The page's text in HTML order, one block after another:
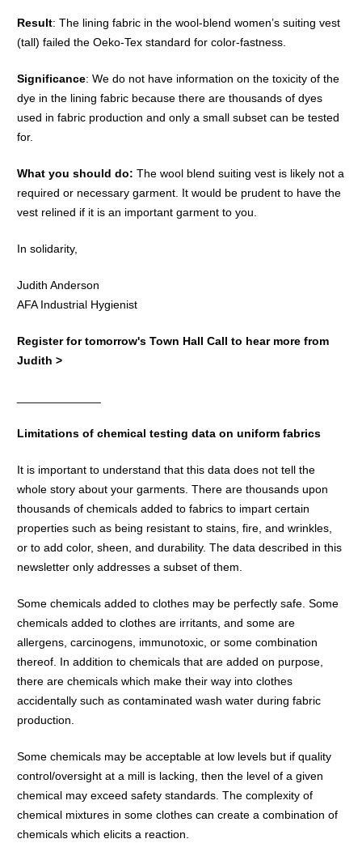
Result: The lining fabric in the wool-blend women’s suiting vest
(tall) failed the Oeko-Tex standard for color-fastness.
Significance: We do not have information on the toxicity of the
dye in the lining fabric because there are thousands of dyes
used in fabric production and only a small subset can be tested
for.
What you should do: The wool blend suiting vest is likely not a
required or necessary garment. It would be prudent to have the
vest relined if it is an important garment to you.
In solidarity,
Judith Anderson
AFA Industrial Hygienist
Register for tomorrow's Town Hall Call to hear more from
Judith >
Limitations of chemical testing data on uniform fabrics
It is important to understand that this data does not tell the
whole story about your garments. There are thousands upon
thousands of chemicals added to fabrics to impart certain
properties such as being resistant to stains, fire, and wrinkles,
or to add color, sheen, and durability. The data described in this
newsletter only addresses a subset of them.
Some chemicals added to clothes may be perfectly safe. Some
chemicals added to clothes are irritants, and some are
allergens, carcinogens, immunotoxic, or some combination
thereof. In addition to chemicals that are added on purpose,
there are chemicals which make their way into clothes
accidentally such as contaminated wash water during fabric
production.
Some chemicals may be acceptable at low levels but if quality
control/oversight at a mill is lacking, then the level of a given
chemical may exceed safety standards. The complexity of
chemical mixtures in some clothes can create a combination of
chemicals which elicits a reaction.